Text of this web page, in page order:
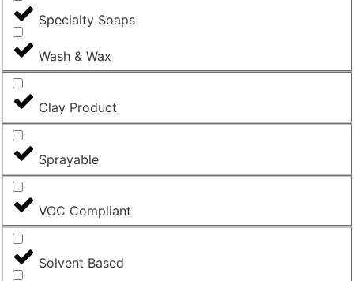
Specialty Soaps
Wash & Wax
Clay Product
Sprayable
VOC Compliant
Solvent Based